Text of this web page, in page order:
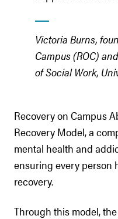
Victoria Burns,
Campus (ROC)
of Social Work,
Recovery on Campus
Recovery Model, a
mental health and
ensuring every person
recovery.
Through this model,